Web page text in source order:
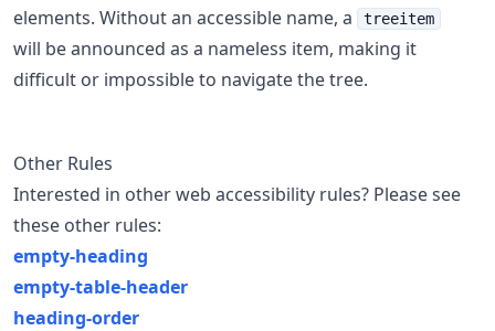
elements. Without an accessible name, a
treeitem
will be announced as a nameless item, making it
difficult or impossible to navigate the tree.
Other Rules
Interested in other web accessibility rules? Please see
these other rules:
empty-heading
empty-table-header
heading-order